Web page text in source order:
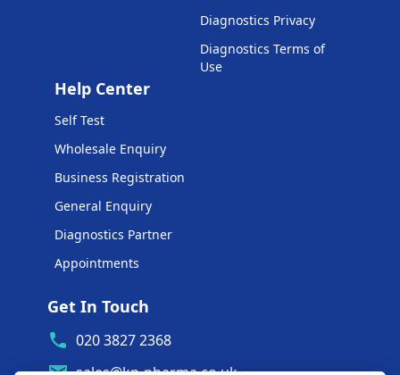
Diagnostics Privacy
Diagnostics Terms of
Use
Help Center
Self Test
Wholesale Enquiry
Business Registration
General Enquiry
Diagnostics Partner
Appointments
Get In Touch
020 3827 2368